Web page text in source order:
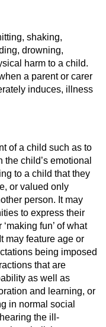
shaking,
drowning,
harm to a child.
a parent or carer
induces, illness
of a child such as to
child’s emotional
to a child that they
or valued only
person. It may
to express their
fun’ of what
may feature age or
being imposed
that are
as well as
and learning, or
in normal social
the ill-